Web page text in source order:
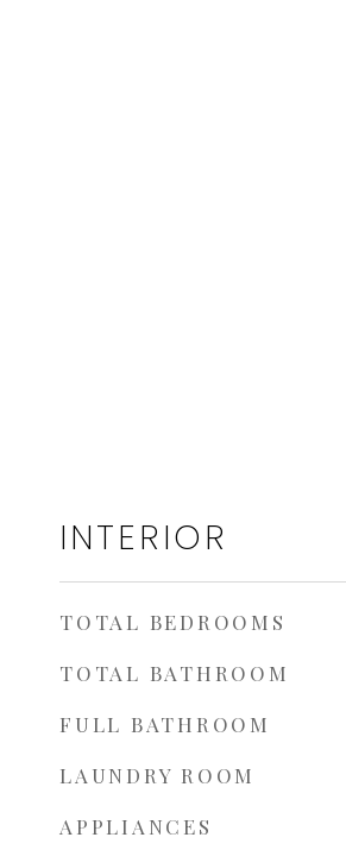
INTERIOR
TOTAL BEDROOMS
TOTAL BATHROOM
FULL BATHROOM
LAUNDRY ROOM
APPLIANCES